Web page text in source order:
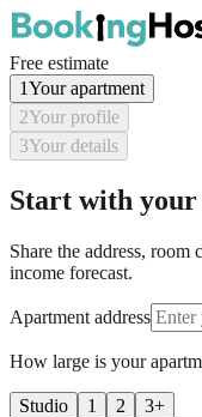
Free estimate
1Your apartment
2Your profile
3Your details
Start with
Share the address, room
income forecast.
Apartment address
How large is your
Studio 1 2
3+